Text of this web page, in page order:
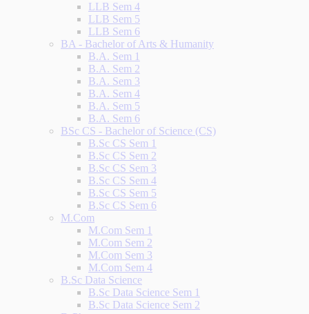
LLB Sem 4
LLB Sem 5
LLB Sem 6
BA - Bachelor of Arts & Humanity
B.A. Sem 1
B.A. Sem 2
B.A. Sem 3
B.A. Sem 4
B.A. Sem 5
B.A. Sem 6
BSc CS - Bachelor of Science (CS)
B.Sc CS Sem 1
B.Sc CS Sem 2
B.Sc CS Sem 3
B.Sc CS Sem 4
B.Sc CS Sem 5
B.Sc CS Sem 6
M.Com
M.Com Sem 1
M.Com Sem 2
M.Com Sem 3
M.Com Sem 4
B.Sc Data Science
B.Sc Data Science Sem 1
B.Sc Data Science Sem 2